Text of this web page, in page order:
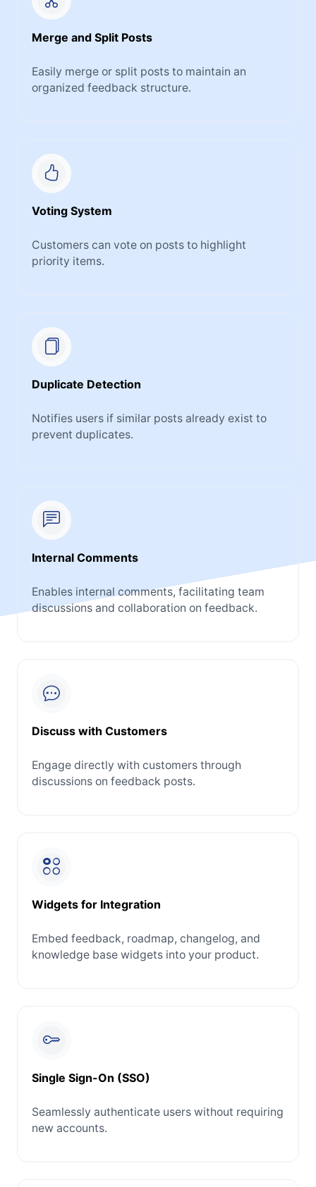
Merge and Split Posts
Easily merge or split posts to maintain an
organized feedback structure.
Voting System
Customers can vote on posts to highlight
priority items.
Duplicate Detection
Notifies users if similar posts already exist to
prevent duplicates.
Internal Comments
Enables internal comments, facilitating team
discussions and collaboration on feedback.
Discuss with Customers
Engage directly with customers through
discussions on feedback posts.
Widgets for Integration
Embed feedback, roadmap, changelog, and
knowledge base widgets into your product.
Single Sign-On (SSO)
Seamlessly authenticate users without requiring
new accounts.